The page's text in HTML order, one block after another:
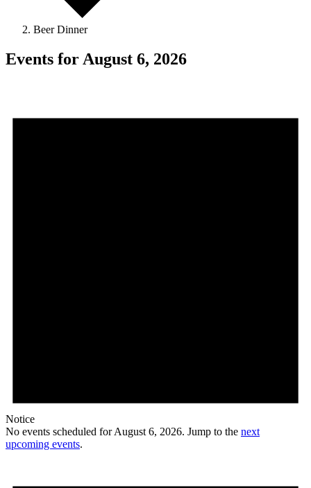
Beer Dinner
Events for August 6, 2026
Notice
No events scheduled for August 6, 2026. Jump to the next
upcoming events.